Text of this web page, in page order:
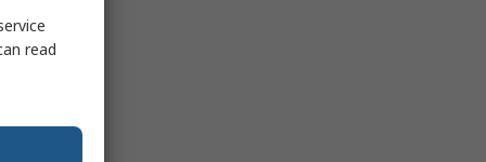
read